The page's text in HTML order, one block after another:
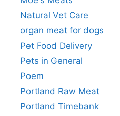
Natural Vet Care
organ meat for dogs
Pet Food Delivery
Pets in General
Poem
Portland Raw Meat
Portland Timebank